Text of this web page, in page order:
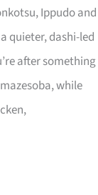
Ippudo and
quieter, dashi-led
after something
while